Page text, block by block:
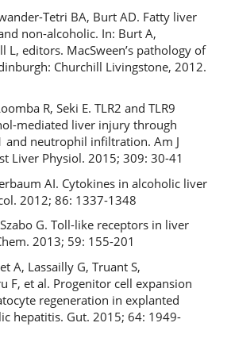
Tetri BA, Burt AD. Fatty liver
non-alcoholic. In: Burt A,
L, editors. MacSween’s pathology of
Churchill Livingstone, 2012.
R, Seki E. TLR2 and TLR9
mediated liver injury through
and neutrophil infiltration. Am J
Liver Physiol. 2015; 309: 30-41
AI. Cytokines in alcoholic liver
2012; 86: 1337-1348
Szabo G. Toll-like receptors in liver
2013; 59: 155-201
A, Lassailly G, Truant S,
F, et al. Progenitor cell expansion
regeneration in explanted
hepatitis. Gut. 2015; 64: 1949-